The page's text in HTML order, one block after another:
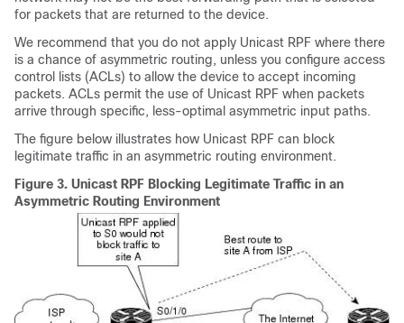
for packets that are returned to the device.
We recommend that you do not apply Unicast RPF where there
is a chance of asymmetric routing, unless you configure access
control lists (ACLs) to allow the device to accept incoming
packets. ACLs permit the use of Unicast RPF when packets
arrive through specific, less-optimal asymmetric input paths.
The figure below illustrates how Unicast RPF can block
legitimate traffic in an asymmetric routing environment.
Figure 3. Unicast RPF Blocking Legitimate Traffic in an
Asymmetric Routing Environment